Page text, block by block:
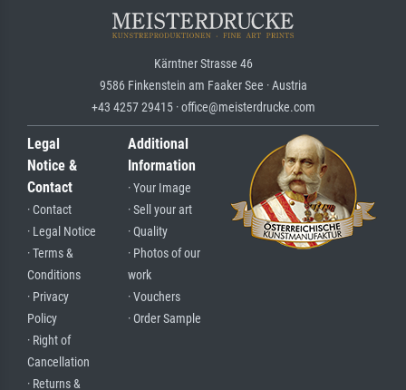
Kärntner Strasse 46
9586 Finkenstein am Faaker See · Austria
+43 4257 29415 · office@meisterdrucke.com
Legal
Notice &
Contact
· Contact
· Legal Notice
· Terms &
Conditions
· Privacy
Policy
· Right of
Cancellation
· Returns &
Additional
Information
· Your Image
· Sell your art
· Quality
· Photos of our
work
· Vouchers
· Order Sample